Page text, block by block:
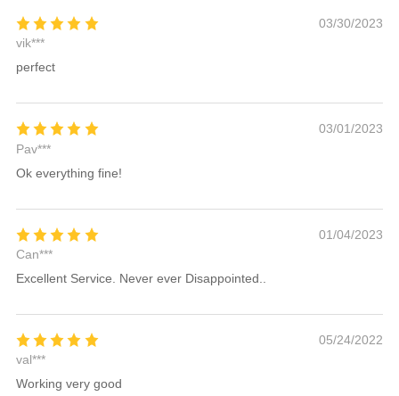
03/30/2023
vik***
perfect
03/01/2023
Pav***
Ok everything fine!
01/04/2023
Can***
Excellent Service. Never ever Disappointed..
05/24/2022
val***
Working very good